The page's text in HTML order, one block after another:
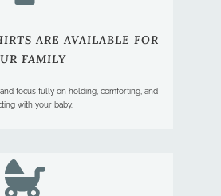
ARE AVAILABLE FOR
FAMILY
focus fully on holding, comforting, and
with your baby.